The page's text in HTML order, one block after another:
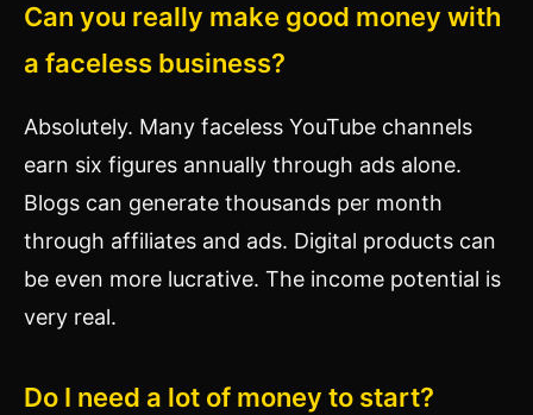
Can you really make good money with
a faceless business?
Absolutely. Many faceless YouTube channels
earn six figures annually through ads alone.
Blogs can generate thousands per month
through affiliates and ads. Digital products can
be even more lucrative. The income potential is
very real.
Do I need a lot of money to start?